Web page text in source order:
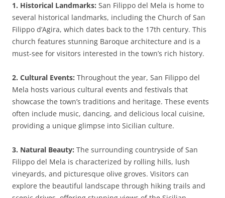
1. Historical Landmarks: San Filippo del Mela is home to
several historical landmarks, including the Church of San
Filippo d’Agira, which dates back to the 17th century. This
church features stunning Baroque architecture and is a
must-see for visitors interested in the town’s rich history.
2. Cultural Events: Throughout the year, San Filippo del
Mela hosts various cultural events and festivals that
showcase the town’s traditions and heritage. These events
often include music, dancing, and delicious local cuisine,
providing a unique glimpse into Sicilian culture.
3. Natural Beauty: The surrounding countryside of San
Filippo del Mela is characterized by rolling hills, lush
vineyards, and picturesque olive groves. Visitors can
explore the beautiful landscape through hiking trails and